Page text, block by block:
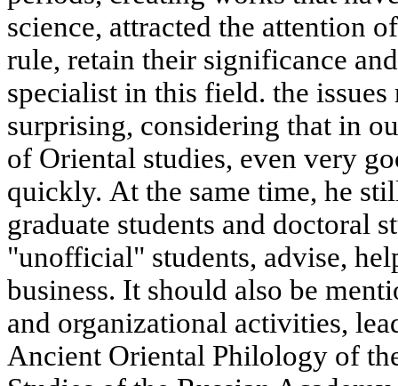
science, attracted the attention
rule, retain their significance
specialist in this field. the
surprising, considering that in
of Oriental studies, even very
quickly. At the same time, he
graduate students and doctoral
"unofficial" students, advise,
business. It should also be
and organizational activities,
Ancient Oriental Philology of